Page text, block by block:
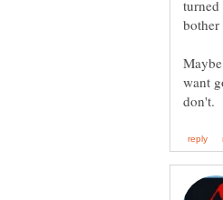
want